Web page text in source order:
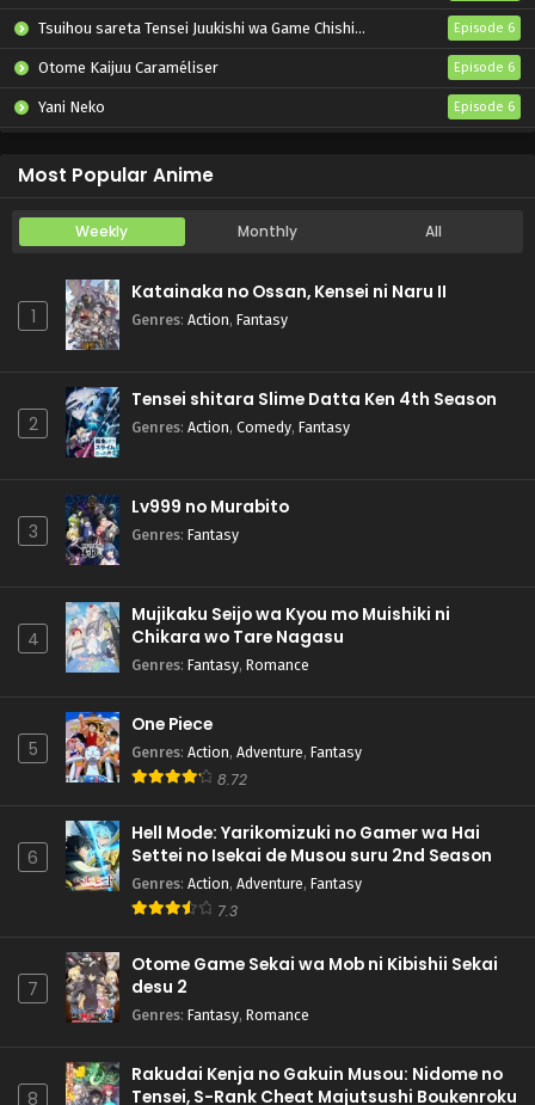
Tsuihou sareta Tensei Juukishi wa Game Chishiki de Musou suru Episode 6
Otome Kaijuu Caraméliser Episode 6
Yani Neko Episode 6
Most Popular Anime
Weekly Monthly All
1
Katainaka no Ossan, Kensei ni Naru II
Genres: Action, Fantasy
2
Tensei shitara Slime Datta Ken 4th Season
Genres: Action, Comedy, Fantasy
3
Lv999 no Murabito
Genres: Fantasy
4
Mujikaku Seijo wa Kyou mo Muishiki ni
Chikara wo Tare Nagasu
Genres: Fantasy, Romance
5
One Piece
Genres: Action, Adventure, Fantasy
8.72
6
Hell Mode: Yarikomizuki no Gamer wa Hai
Settei no Isekai de Musou suru 2nd Season
Genres: Action, Adventure, Fantasy
7.3
7
Otome Game Sekai wa Mob ni Kibishii Sekai
desu 2
Genres: Fantasy, Romance
8
Rakudai Kenja no Gakuin Musou: Nidome no
Tensei, S-Rank Cheat Majutsushi Boukenroku